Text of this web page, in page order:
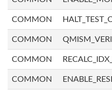
COMMON
COMMON
COMMON
COMMON